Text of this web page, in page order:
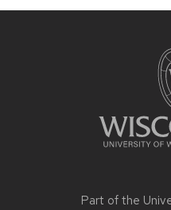
Part of the